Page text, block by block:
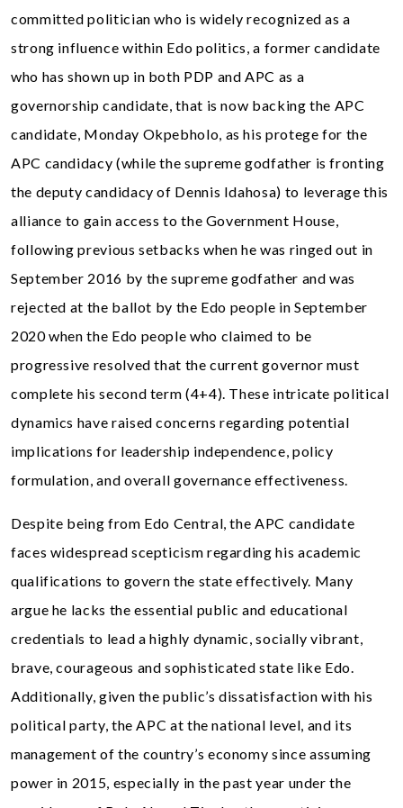
committed politician who is widely recognized as a
strong influence within Edo politics, a former candidate
who has shown up in both PDP and APC as a
governorship candidate, that is now backing the APC
candidate, Monday Okpebholo, as his protege for the
APC candidacy (while the supreme godfather is fronting
the deputy candidacy of Dennis Idahosa) to leverage this
alliance to gain access to the Government House,
following previous setbacks when he was ringed out in
September 2016 by the supreme godfather and was
rejected at the ballot by the Edo people in September
2020 when the Edo people who claimed to be
progressive resolved that the current governor must
complete his second term (4+4). These intricate political
dynamics have raised concerns regarding potential
implications for leadership independence, policy
formulation, and overall governance effectiveness.
Despite being from Edo Central, the APC candidate
faces widespread scepticism regarding his academic
qualifications to govern the state effectively. Many
argue he lacks the essential public and educational
credentials to lead a highly dynamic, socially vibrant,
brave, courageous and sophisticated state like Edo.
Additionally, given the public’s dissatisfaction with his
political party, the APC at the national level, and its
management of the country’s economy since assuming
power in 2015, especially in the past year under the